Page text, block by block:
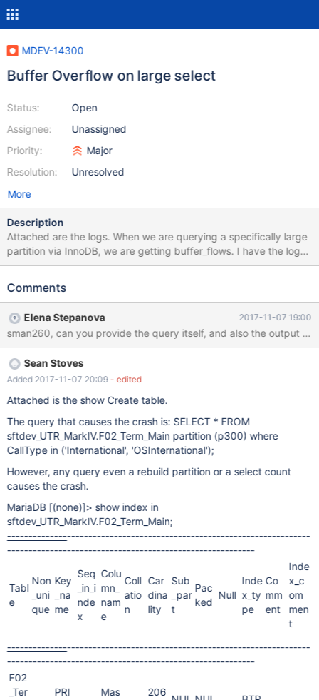
MDEV-14300
Buffer Overflow on large select
Status:
Assignee:
Priority:
Resolution:
Open
Unassigned
Major
Unresolved
More
Description
Attached are the logs. When we are querying a specifically large
partition via InnoDB, we are getting buffer_flows. I have the logs
printed out and saved below. We are unsure if this is a MySQL or
and the problem persisted. We also moved to this server from a
problems, and then CentoOS 7 and Mysql 5.6 appeared to be
having library conflicts when running together. === System
Specs CPU: 8vCPU RAM: 49G
Comments
Elena Stepanova 2017-11-07 19:00
sman260, can you provide the query itself, and also the output of
Sean Stoves
Added 2017-11-07 20:09 - edited
Attached is the show Create table.
The query that causes the crash is: SELECT * FROM
sftdev_UTR_MarkIV.F02_Term_Main partition (p300) where
CallType in ('International', 'OSInternational');
However, any query even a rebuild partition or a select count
causes the crash.
MariaDB [(none)]> show index in
sftdev_UTR_MarkIV.F02_Term_Main;
-----------------------------------------------------------------------
----------------------------------------------------------
Tabl
e
Non
_uni
que
Key
_na
me
Seq
_in_i
nde
x
Colu
mn_
nam
e
Coll
atio
n
Car
dina
lity
Sub
_par
t
Pac
ked
Null
Inde
x_ty
pe
Co
mm
ent
Inde
x_c
om
men
t
-----------------------------------------------------------------------
----------------------------------------------------------
F02
_Ter
PRI
Mas
206